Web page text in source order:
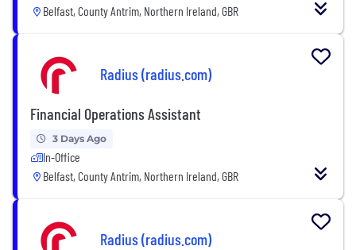
Belfast, County Antrim, Northern Ireland, GBR
Radius (radius.com)
Financial Operations Assistant
3 Days Ago
In-Office
Belfast, County Antrim, Northern Ireland, GBR
Radius (radius.com)